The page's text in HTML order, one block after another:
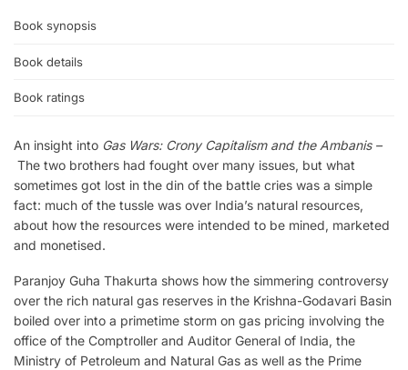
Book synopsis
Book details
Book ratings
An insight into Gas Wars: Crony Capitalism and the Ambanis –
The two brothers had fought over many issues, but what
sometimes got lost in the din of the battle cries was a simple
fact: much of the tussle was over India’s natural resources,
about how the resources were intended to be mined, marketed
and monetised.
Paranjoy Guha Thakurta shows how the simmering controversy
over the rich natural gas reserves in the Krishna-Godavari Basin
boiled over into a primetime storm on gas pricing involving the
office of the Comptroller and Auditor General of India, the
Ministry of Petroleum and Natural Gas as well as the Prime